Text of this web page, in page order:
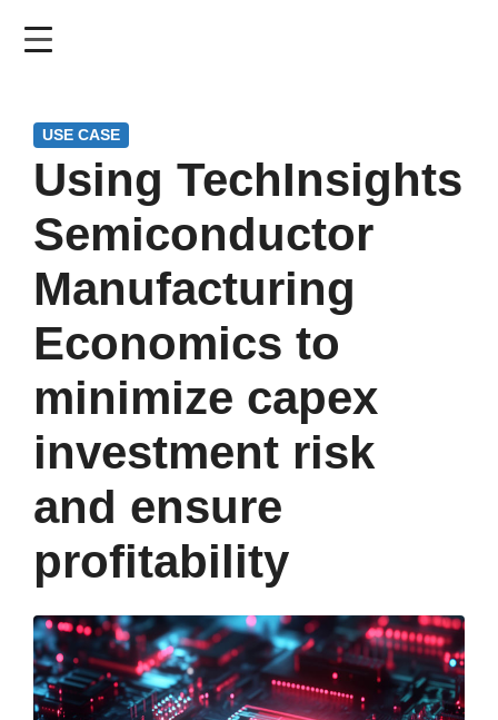
USE CASE
Using TechInsights
Semiconductor
Manufacturing
Economics to
minimize capex
investment risk
and ensure
profitability